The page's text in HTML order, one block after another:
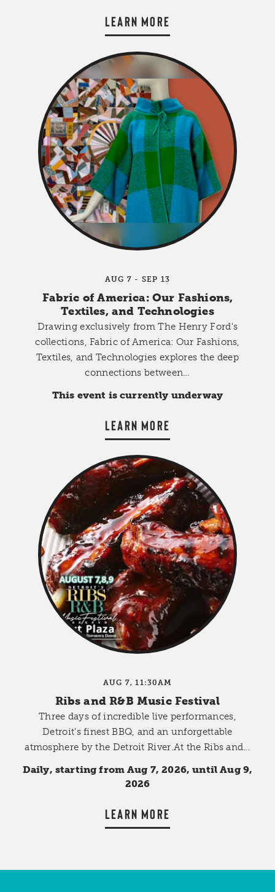
LEARN MORE
AUG 7 - SEP 13
Fabric of America: Our Fashions,
Textiles, and Technologies
Drawing exclusively from The Henry Ford's
collections, Fabric of America: Our Fashions,
Textiles, and Technologies explores the deep
connections between…
This event is currently underway
LEARN MORE
AUG 7, 11:30AM
Ribs and R&B Music Festival
Three days of incredible live performances,
Detroit's finest BBQ, and an unforgettable
atmosphere by the Detroit River.At the Ribs and…
Daily, starting from Aug 7, 2026, until Aug 9,
2026
LEARN MORE